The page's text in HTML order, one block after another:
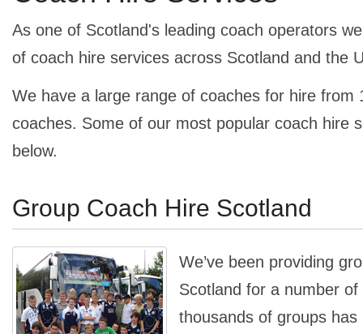
As one of Scotland's leading coach operators
of coach hire services across Scotland and the
We have a large range of coaches for hire from
coaches. Some of our most popular coach hire
below.
Group Coach Hire Scotland
We’ve been providing
Scotland for a number
thousands of groups has